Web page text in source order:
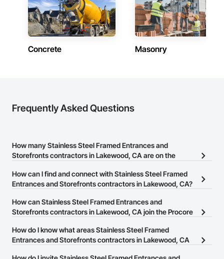
Concrete Masonry
Frequently Asked Questions
How many Stainless Steel Framed Entrances and
Storefronts contractors in Lakewood, CA are on the
There are currently 311 Stainless Steel Framed Entrances and
Construction Network.
How can I find and connect with Stainless Steel Framed
Entrances and Storefronts contractors in Lakewood, CA?
The Procore Construction Network allows you to search for
Stainless Steel Framed Entrances and Storefronts contractors in
provide a phone number or website on their business page so you
can easily connect with them.
How can Stainless Steel Framed Entrances and
Storefronts contractors in Lakewood, CA join the Procore
The Procore Construction Network is free and open to any
How do I know what areas Stainless Steel Framed
Entrances and Storefronts contractors in Lakewood, CA